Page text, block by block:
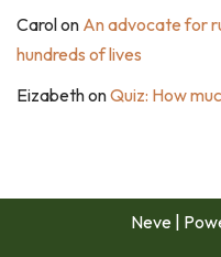
Carolon An advocate for
hundreds of lives
EizabethonQuiz: How
Neve |